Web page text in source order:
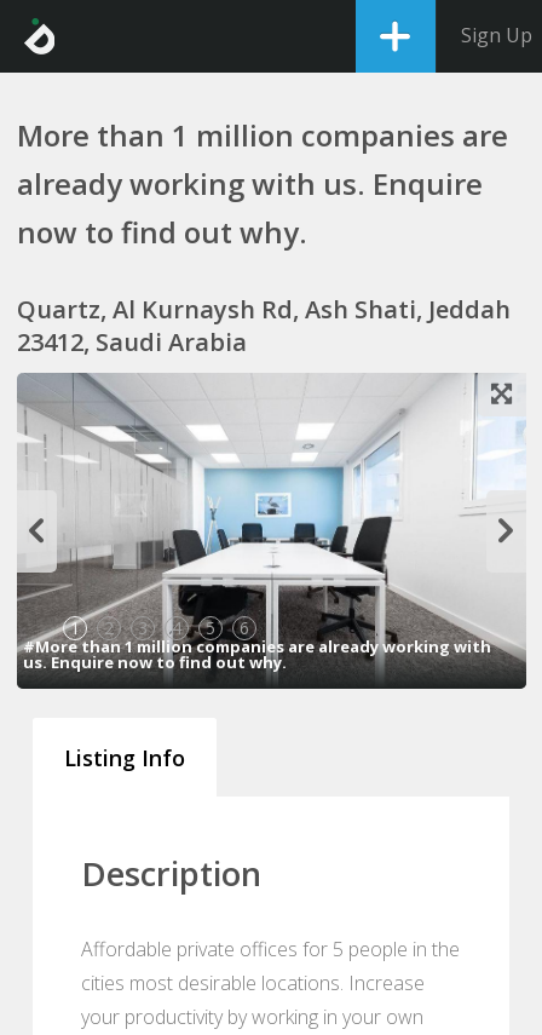
Sign Up
More than 1 million companies are
already working with us. Enquire
now to find out why.
Quartz, Al Kurnaysh Rd, Ash Shati, Jeddah
23412, Saudi Arabia
1 2 3 4 5 6
#More than 1 million companies are already working with
us. Enquire now to find out why.
Listing Info
Description
Affordable private offices for 5 people in the
cities most desirable locations. Increase
your productivity by working in your own